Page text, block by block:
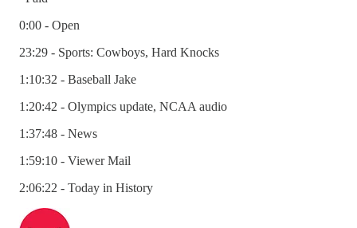
0:00 - Open
23:29 - Sports: Cowboys, Hard Knocks
1:10:32 - Baseball Jake
1:20:42 - Olympics update, NCAA audio
1:37:48 - News
1:59:10 - Viewer Mail
2:06:22 - Today in History